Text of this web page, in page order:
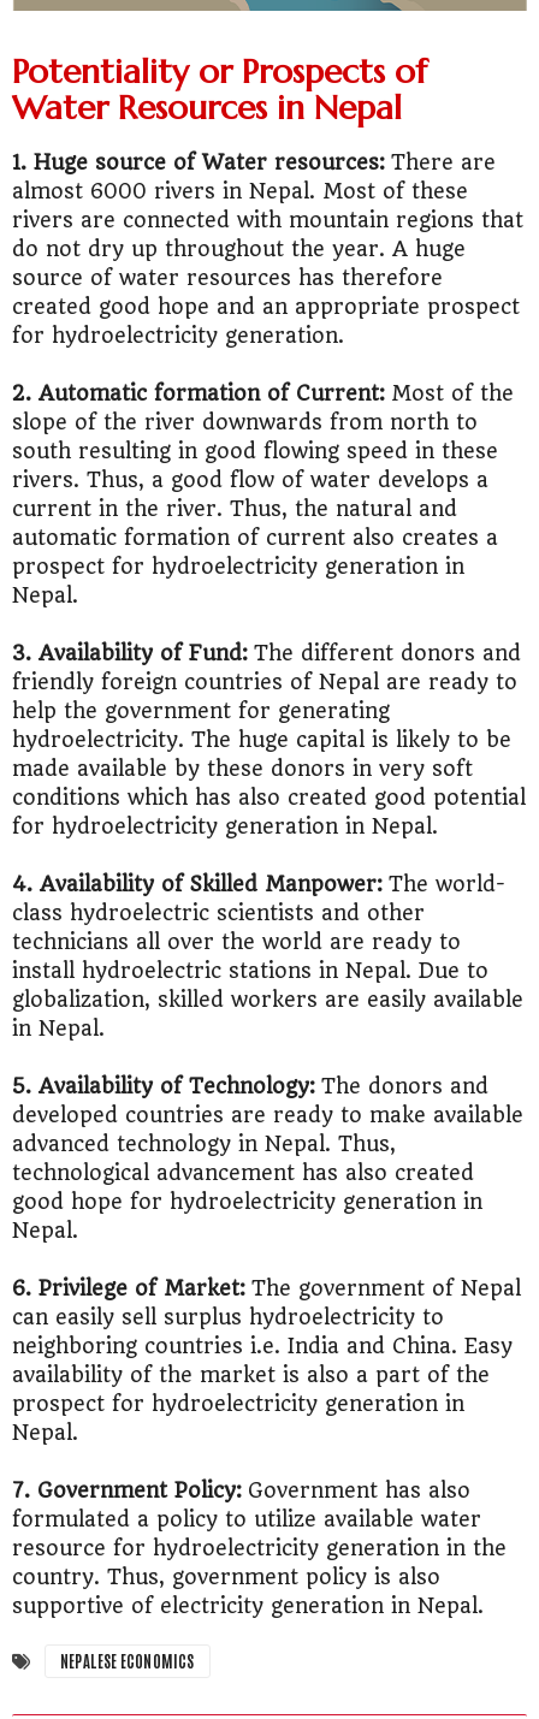
Potentiality or Prospects of
Water Resources in Nepal
1. Huge source of Water resources: There are
almost 6000 rivers in Nepal. Most of these
rivers are connected with mountain regions that
do not dry up throughout the year. A huge
source of water resources has therefore
created good hope and an appropriate prospect
for hydroelectricity generation.
2. Automatic formation of Current: Most of the
slope of the river downwards from north to
south resulting in good flowing speed in these
rivers. Thus, a good flow of water develops a
current in the river. Thus, the natural and
automatic formation of current also creates a
prospect for hydroelectricity generation in
Nepal.
3. Availability of Fund: The different donors and
friendly foreign countries of Nepal are ready to
help the government for generating
hydroelectricity. The huge capital is likely to be
made available by these donors in very soft
conditions which has also created good potential
for hydroelectricity generation in Nepal.
4. Availability of Skilled Manpower: The world-
class hydroelectric scientists and other
technicians all over the world are ready to
install hydroelectric stations in Nepal. Due to
globalization, skilled workers are easily available
in Nepal.
5. Availability of Technology: The donors and
developed countries are ready to make available
advanced technology in Nepal. Thus,
technological advancement has also created
good hope for hydroelectricity generation in
Nepal.
6. Privilege of Market: The government of Nepal
can easily sell surplus hydroelectricity to
neighboring countries i.e. India and China. Easy
availability of the market is also a part of the
prospect for hydroelectricity generation in
Nepal.
7. Government Policy: Government has also
formulated a policy to utilize available water
resource for hydroelectricity generation in the
country. Thus, government policy is also
supportive of electricity generation in Nepal.
NEPALESE ECONOMICS